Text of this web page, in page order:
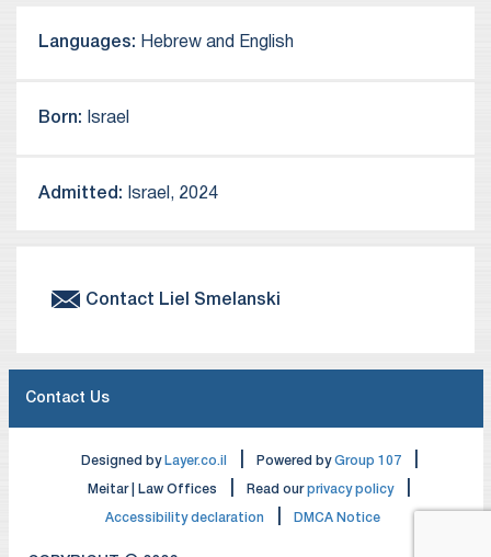
Languages: Hebrew and English
Born: Israel
Admitted: Israel, 2024
Contact Liel Smelanski
Designed by Layer.co.il Powered byGroup 107
Meitar | Law Offices Read ourprivacy policy
Accessibility declaration DMCA Notice
Contact Us